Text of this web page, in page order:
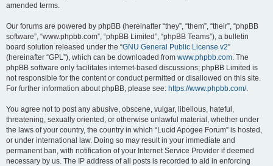
amended terms.
Our forums are powered by phpBB (hereinafter “they”, “them”, “their”, “phpBB
software”, “www.phpbb.com”, “phpBB Limited”, “phpBB Teams”), a bulletin
board solution released under the “GNU General Public License v2”
(hereinafter “GPL”), which can be downloaded from www.phpbb.com. The
phpBB software only facilitates internet-based discussions; phpBB Limited is
not responsible for the content or conduct permitted or disallowed on this site.
For further information about phpBB, please see: https://www.phpbb.com/.
You agree not to post any abusive, obscene, vulgar, libellous, hateful,
threatening, sexually oriented, or otherwise unlawful material, whether under
the laws of your country, the country in which “Lucid Apogee Forum” is hosted,
or under international law. Doing so may result in your immediate and
permanent ban, with notification of your Internet Service Provider if deemed
necessary by us. The IP address of all posts is recorded to aid in enforcing